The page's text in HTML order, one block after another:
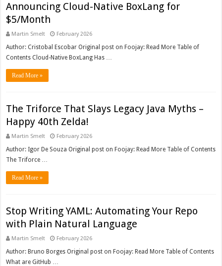
Announcing Cloud-Native BoxLang for
$5/Month
Martin Smelt February 2026
Author: Cristobal Escobar Original post on Foojay: Read More Table of
Contents Cloud-Native BoxLang Has …
Read More »
The Triforce That Slays Legacy Java Myths –
Happy 40th Zelda!
Martin Smelt February 2026
Author: Igor De Souza Original post on Foojay: Read More Table of Contents
The Triforce …
Read More »
Stop Writing YAML: Automating Your Repo
with Plain Natural Language
Martin Smelt February 2026
Author: Bruno Borges Original post on Foojay: Read More Table of Contents
What are GitHub …